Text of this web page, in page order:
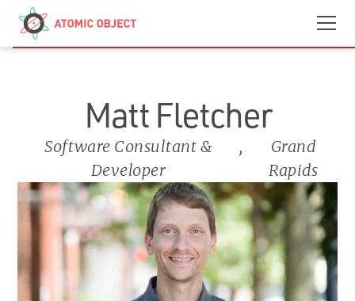
Skip to main content
Contact
We’re Hiring
Matt Fletcher
Software Consultant &
Developer
,
Grand
Rapids